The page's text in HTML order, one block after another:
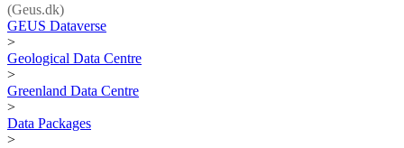
(Geus.dk)
GEUS Dataverse
>
Geological Data Centre
>
Greenland Data Centre
>
Data Packages
>